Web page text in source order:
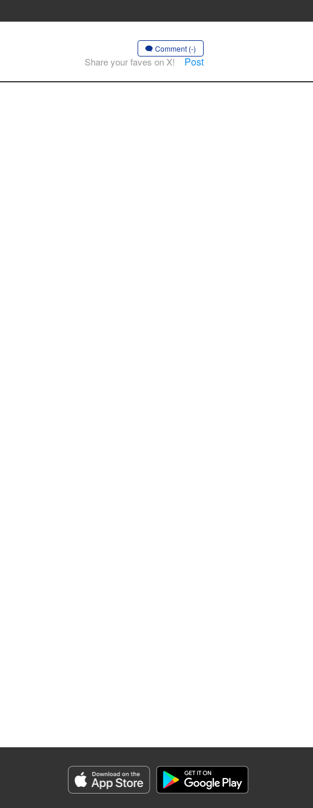
Comment (-)
Share your faves on X! Post